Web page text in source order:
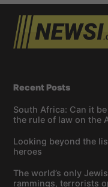
Recent Posts
South Africa: Can it
the rule of law on the
Looking beyond the
heroes
The world’s only
rammings, terrorists